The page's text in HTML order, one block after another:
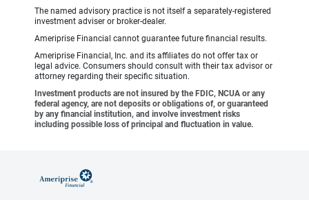
The named advisory practice is not itself a separately-registered
investment adviser or broker-dealer.
Ameriprise Financial cannot guarantee future financial results.
Ameriprise Financial, Inc. and its affiliates do not offer tax or
legal advice. Consumers should consult with their tax advisor or
attorney regarding their specific situation.
Investment products are not insured by the FDIC, NCUA or any
federal agency, are not deposits or obligations of, or guaranteed
by any financial institution, and involve investment risks
including possible loss of principal and fluctuation in value.